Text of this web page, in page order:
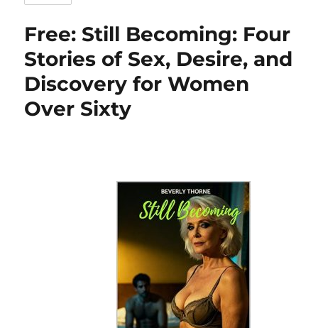
Free: Still Becoming: Four
Stories of Sex, Desire, and
Discovery for Women
Over Sixty